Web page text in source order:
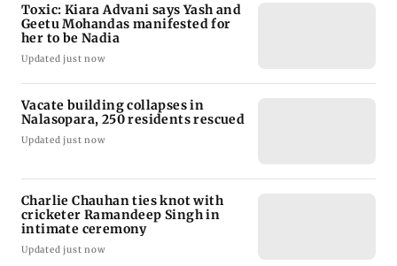
Toxic: Kiara Advani says Yash and
Geetu Mohandas manifested for
her to be Nadia
Updated just now
Vacate building collapses in
Nalasopara, 250 residents rescued
Updated just now
Charlie Chauhan ties knot with
cricketer Ramandeep Singh in
intimate ceremony
Updated just now